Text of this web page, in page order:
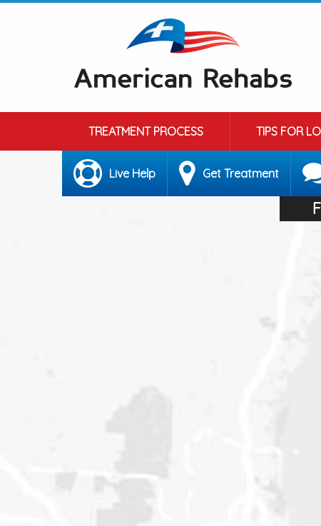
TREATMENT PROCESS TIPS FOR
Live Help Get Treatment